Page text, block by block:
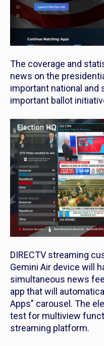
The coverage and
news on the
important national and
important ballot
DIRECTV streaming
Gemini Air device will
simultaneous news
app that will
Apps” carousel. The
test for multiview
streaming platform.